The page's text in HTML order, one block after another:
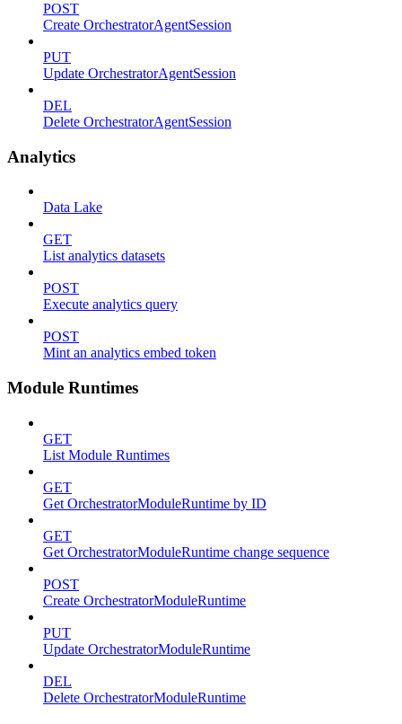
POST
Create OrchestratorAgentSession
PUT
Update OrchestratorAgentSession
DEL
Delete OrchestratorAgentSession
Analytics
Data Lake
GET
List analytics datasets
POST
Execute analytics query
POST
Mint an analytics embed token
Module Runtimes
GET
List Module Runtimes
GET
Get OrchestratorModuleRuntime by ID
GET
Get OrchestratorModuleRuntime change sequence
POST
Create OrchestratorModuleRuntime
PUT
Update OrchestratorModuleRuntime
DEL
Delete OrchestratorModuleRuntime